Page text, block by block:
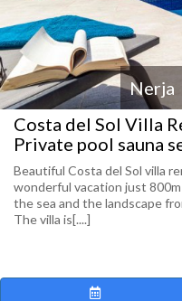
Nerja
Costa del Sol Villa
Private pool sauna
Beautiful Costa del Sol villa
wonderful vacation just
the sea and the landscape
The villa is[....]